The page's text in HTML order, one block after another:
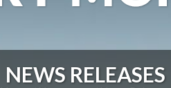
NEWS RELEASES